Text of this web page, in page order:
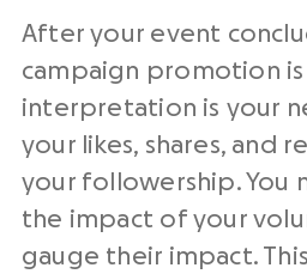
After your event
campaign promotion
interpretation is your
your likes, shares, and
your followership. You
the impact of your
gauge their impact.